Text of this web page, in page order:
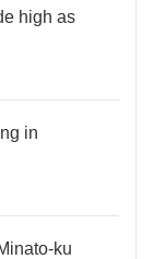
high as
in
ku